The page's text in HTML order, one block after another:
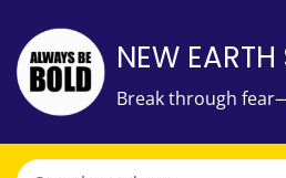
NEW EARTH
Break through